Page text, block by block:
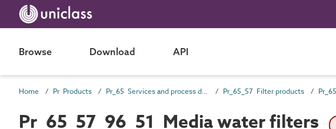
Browse Download API
Home Pr Products Pr_65 Services and process distribution products Pr_65_57 Filter products
Pr_65_57_96_51 Media water filters